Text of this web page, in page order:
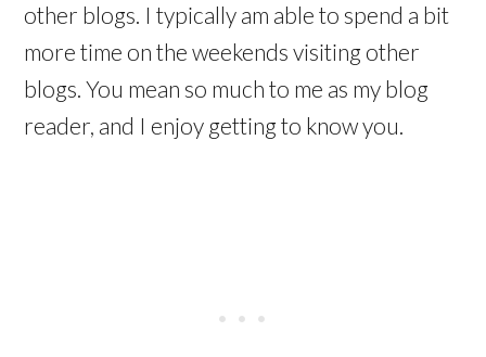
other blogs. I typically am able to spend a bit
more time on the weekends visiting other
blogs. You mean so much to me as my blog
reader, and I enjoy getting to know you.